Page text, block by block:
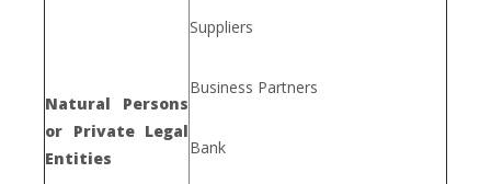
Natural Persons
or Private Legal
Entities
Suppliers
Business Partners
Bank